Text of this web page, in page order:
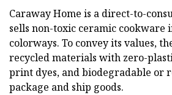
Caraway Home is a direct-to-
sells non-toxic ceramic cookware
colorways. To convey its values,
recycled materials with zero-
print dyes, and biodegradable or
package and ship goods.